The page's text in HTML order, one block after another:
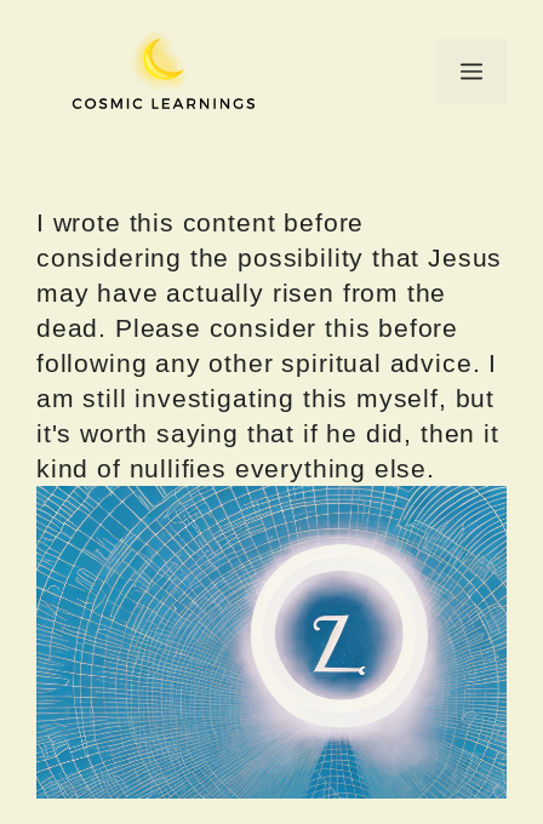
Menu
I wrote this content before
considering the possibility that Jesus
may have actually risen from the
dead. Please consider this before
following any other spiritual advice. I
am still investigating this myself, but
it's worth saying that if he did, then it
kind of nullifies everything else.